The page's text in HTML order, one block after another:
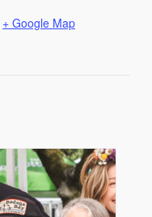
+ Google Map